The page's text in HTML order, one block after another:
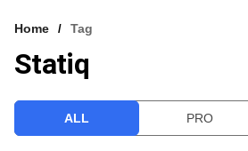
VCC INTELLIGENCE
Home Tag
Statiq
ALL PRO